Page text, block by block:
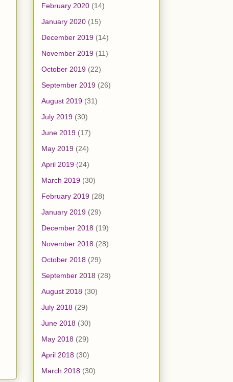
February 2020 (14)
January 2020 (15)
December 2019 (14)
November 2019 (11)
October 2019 (22)
September 2019 (26)
August 2019 (31)
July 2019 (30)
June 2019 (17)
May 2019 (24)
April 2019 (24)
March 2019 (30)
February 2019 (28)
January 2019 (29)
December 2018 (19)
November 2018 (28)
October 2018 (29)
September 2018 (28)
August 2018 (30)
July 2018 (29)
June 2018 (30)
May 2018 (29)
April 2018 (30)
March 2018 (30)